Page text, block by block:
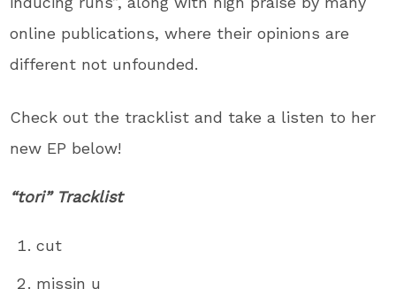
online publications, where their opinions are
different not unfounded.
Check out the tracklist and take a listen to her
new EP below!
“tori” Tracklist
cut
missin u